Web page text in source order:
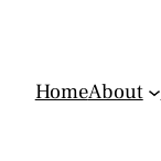
HomeAbout